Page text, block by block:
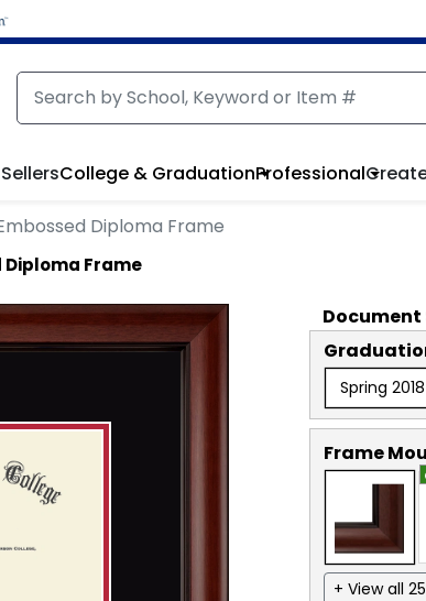
College & GraduationProfessional
Diploma Frame
Diploma Frame
Document
Spring
Frame
+ View all